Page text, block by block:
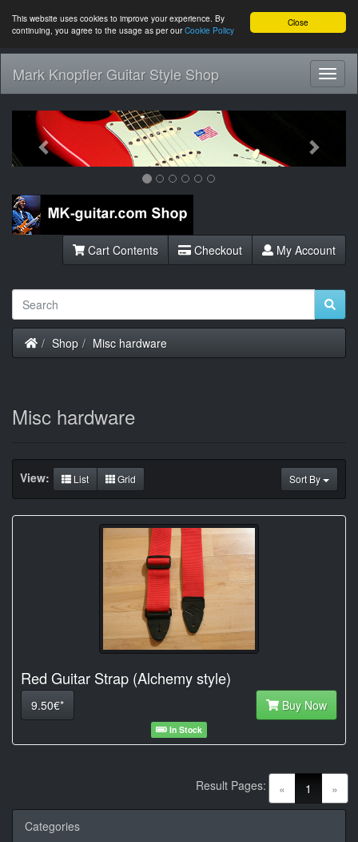
Close
This website uses cookies to improve your experience. By
continuing, you agree to the usage as per ourCookie Policy
Mark Knopfler Guitar Style Shop
Previous
Cart Contents Checkout My Account
Home
Shop Misc hardware
Misc hardware
Sort By
View: List Grid
Red Guitar Strap (Alchemy style)
9.50€* Buy Now
In Stock
« 1 (current)
»
Result Pages:
Categories